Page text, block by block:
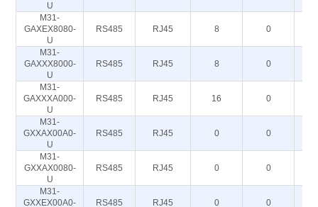
U
M31-
GAXEX8080-
U
RS485 RJ45 8 0
M31-
GAXXX8000-
U
RS485 RJ45 8 0
M31-
GAXXXA000-
U
RS485 RJ45 16 0
M31-
GXXAX00A0-
U
RS485 RJ45 0 0
M31-
GXXAX0080-
U
RS485 RJ45 0 0
M31-
GXXEX00A0-
RS485 RJ45 0 0